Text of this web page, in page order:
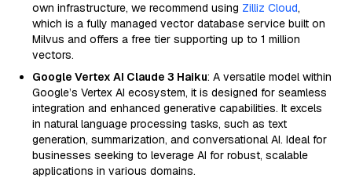
own infrastructure, we recommend using Zilliz Cloud,
which is a fully managed vector database service built on
Milvus and offers a free tier supporting up to 1 million
vectors.
Google Vertex AI Claude 3 Haiku: A versatile model within
Google’s Vertex AI ecosystem, it is designed for seamless
integration and enhanced generative capabilities. It excels
in natural language processing tasks, such as text
generation, summarization, and conversational AI. Ideal for
businesses seeking to leverage AI for robust, scalable
applications in various domains.